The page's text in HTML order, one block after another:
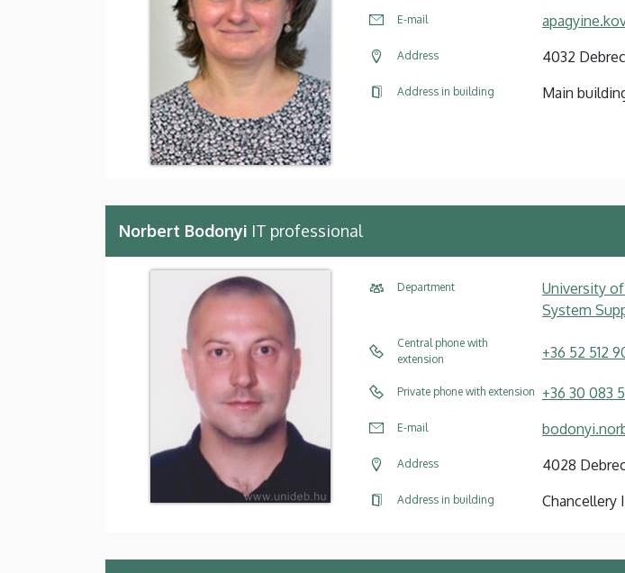
E-mail
Address 4032
Address in building Main
Norbert Bodonyi IT professional
Department
University
System
Central phone with
extension
+36 52 512
Private phone with extension +36 30 083
E-mail
Address 4028
Address in building Chancellery